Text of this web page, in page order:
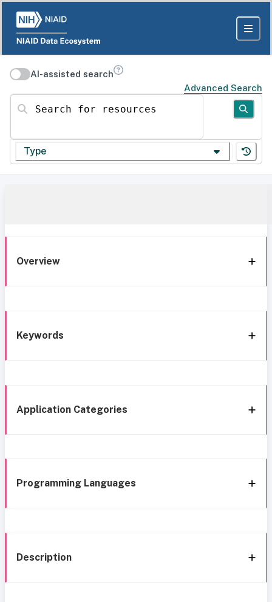
AI-assisted search
Advanced Search
Search for resources
Type
Overview
Keywords
Application Categories
Programming Languages
Description